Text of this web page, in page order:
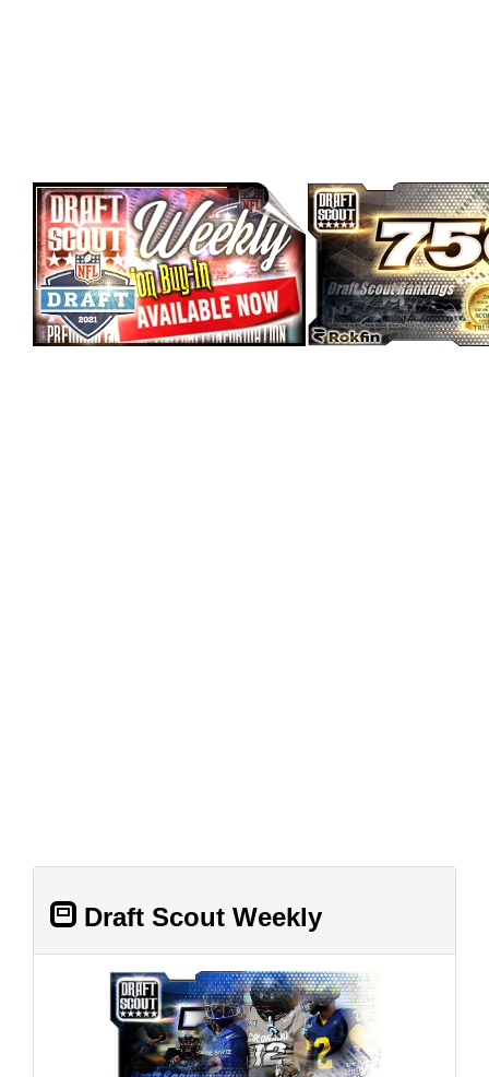
Draft Scout Weekly